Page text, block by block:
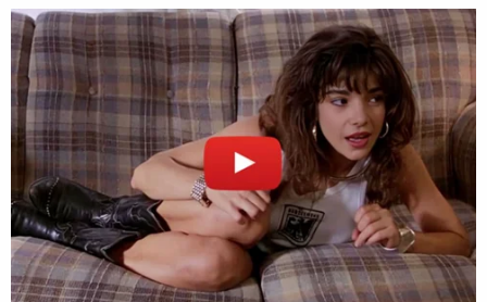
New: The Mediaite One-Sheet "Newsletter of
Newsletters"
Your daily summary and analysis of what the many,
many media newsletters are saying and reporting.
Subscribe now!